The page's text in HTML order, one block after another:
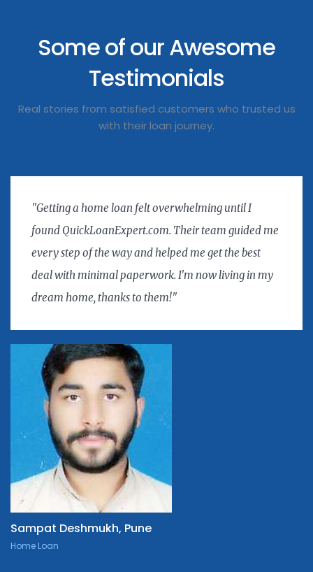
Some of our Awesome
Testimonials
Real stories from satisfied customers who trusted us
with their loan journey.
"Getting a home loan felt overwhelming until I
found QuickLoanExpert.com. Their team guided me
every step of the way and helped me get the best
deal with minimal paperwork. I'm now living in my
dream home, thanks to them!"
Sampat Deshmukh, Pune
Home Loan